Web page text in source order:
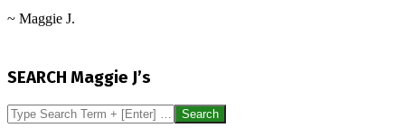
~ Maggie J.
26
SEARCH Maggie J’s
Search